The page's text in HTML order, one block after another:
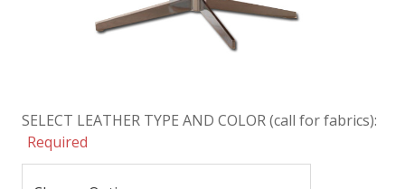
SELECT LEATHER TYPE AND COLOR (call for fabrics):
Required